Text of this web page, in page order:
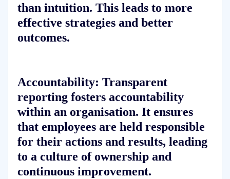
than intuition. This leads to more
effective strategies and better
outcomes.
Accountability: Transparent
reporting fosters accountability
within an organisation. It ensures
that employees are held responsible
for their actions and results, leading
to a culture of ownership and
continuous improvement.